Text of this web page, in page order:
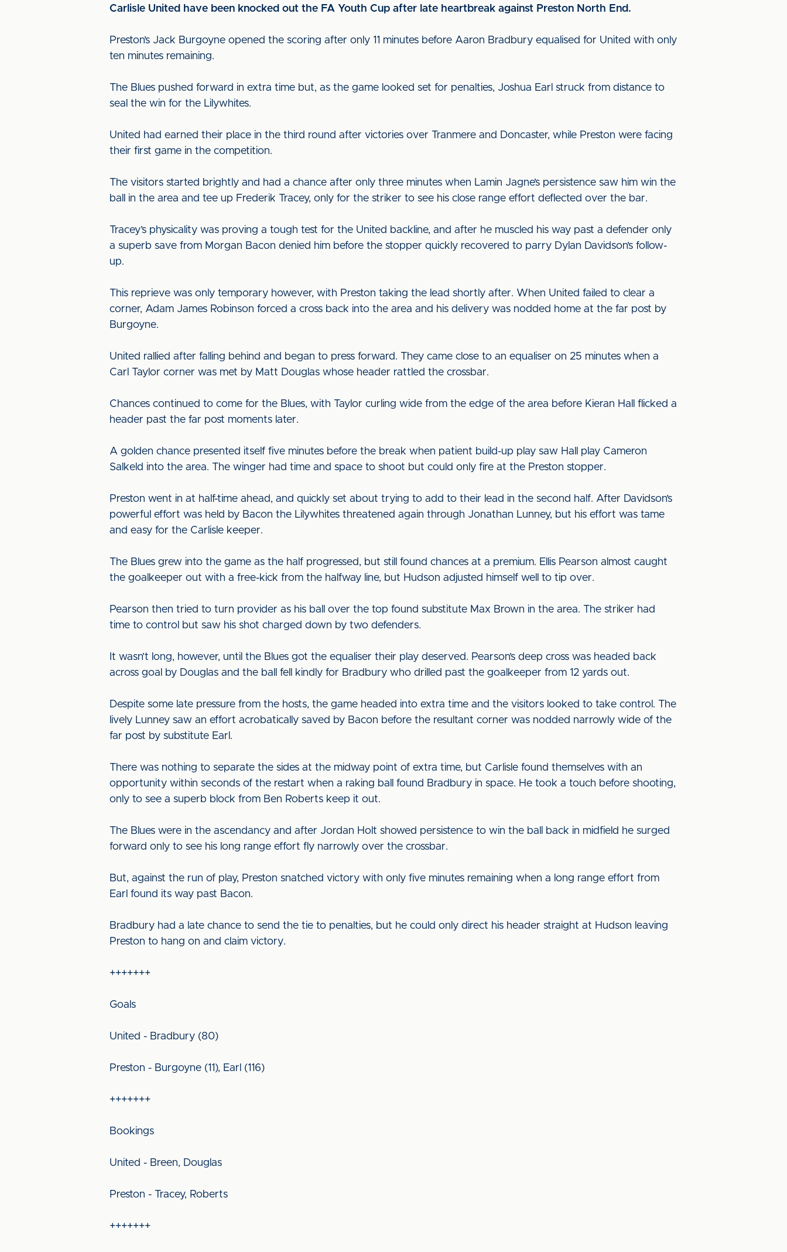
Carlisle United have been knocked out the FA Youth Cup after late heartbreak against Preston North End.
Preston’s Jack Burgoyne opened the scoring after only 11 minutes before Aaron Bradbury equalised for United with only
ten minutes remaining.
The Blues pushed forward in extra time but, as the game looked set for penalties, Joshua Earl struck from distance to
seal the win for the Lilywhites.
United had earned their place in the third round after victories over Tranmere and Doncaster, while Preston were facing
their first game in the competition.
The visitors started brightly and had a chance after only three minutes when Lamin Jagne’s persistence saw him win the
ball in the area and tee up Frederik Tracey, only for the striker to see his close range effort deflected over the bar.
Tracey’s physicality was proving a tough test for the United backline, and after he muscled his way past a defender only
a superb save from Morgan Bacon denied him before the stopper quickly recovered to parry Dylan Davidson’s follow-
up.
This reprieve was only temporary however, with Preston taking the lead shortly after. When United failed to clear a
corner, Adam James Robinson forced a cross back into the area and his delivery was nodded home at the far post by
Burgoyne.
United rallied after falling behind and began to press forward. They came close to an equaliser on 25 minutes when a
Carl Taylor corner was met by Matt Douglas whose header rattled the crossbar.
Chances continued to come for the Blues, with Taylor curling wide from the edge of the area before Kieran Hall flicked a
header past the far post moments later.
A golden chance presented itself five minutes before the break when patient build-up play saw Hall play Cameron
Salkeld into the area. The winger had time and space to shoot but could only fire at the Preston stopper.
Preston went in at half-time ahead, and quickly set about trying to add to their lead in the second half. After Davidson’s
powerful effort was held by Bacon the Lilywhites threatened again through Jonathan Lunney, but his effort was tame
and easy for the Carlisle keeper.
The Blues grew into the game as the half progressed, but still found chances at a premium. Ellis Pearson almost caught
the goalkeeper out with a free-kick from the halfway line, but Hudson adjusted himself well to tip over.
Pearson then tried to turn provider as his ball over the top found substitute Max Brown in the area. The striker had
time to control but saw his shot charged down by two defenders.
It wasn’t long, however, until the Blues got the equaliser their play deserved. Pearson’s deep cross was headed back
across goal by Douglas and the ball fell kindly for Bradbury who drilled past the goalkeeper from 12 yards out.
Despite some late pressure from the hosts, the game headed into extra time and the visitors looked to take control. The
lively Lunney saw an effort acrobatically saved by Bacon before the resultant corner was nodded narrowly wide of the
far post by substitute Earl.
There was nothing to separate the sides at the midway point of extra time, but Carlisle found themselves with an
opportunity within seconds of the restart when a raking ball found Bradbury in space. He took a touch before shooting,
only to see a superb block from Ben Roberts keep it out.
The Blues were in the ascendancy and after Jordan Holt showed persistence to win the ball back in midfield he surged
forward only to see his long range effort fly narrowly over the crossbar.
But, against the run of play, Preston snatched victory with only five minutes remaining when a long range effort from
Earl found its way past Bacon.
Bradbury had a late chance to send the tie to penalties, but he could only direct his header straight at Hudson leaving
Preston to hang on and claim victory.
+++++++
Goals
United - Bradbury (80)
Preston - Burgoyne (11), Earl (116)
+++++++
Bookings
United - Breen, Douglas
Preston - Tracey, Roberts
+++++++